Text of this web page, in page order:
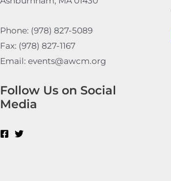
Phone: (978) 827-5089
Fax: (978) 827-1167
Email: events@awcm.org
Follow Us on Social
Media